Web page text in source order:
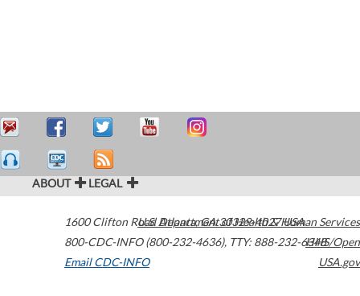
ABOUT LEGAL
1600 Clifton Road Atlanta,GA30329-4027USA
800-CDC-INFO (800-232-4636), TTY: 888-232-6348
Email CDC-INFO
U.S. Department of Health & Human Services
HHS/Open
USA.gov